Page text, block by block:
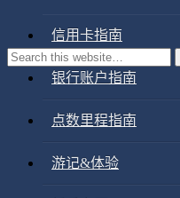
信用卡指南
银行账户指南
点数里程指南
游记&体验